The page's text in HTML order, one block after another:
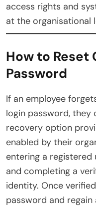
access rights and
at the organisational
How to Reset
Password
If an employee
login password, they
recovery option
enabled by their
entering a registered
and completing a
identity. Once
password and